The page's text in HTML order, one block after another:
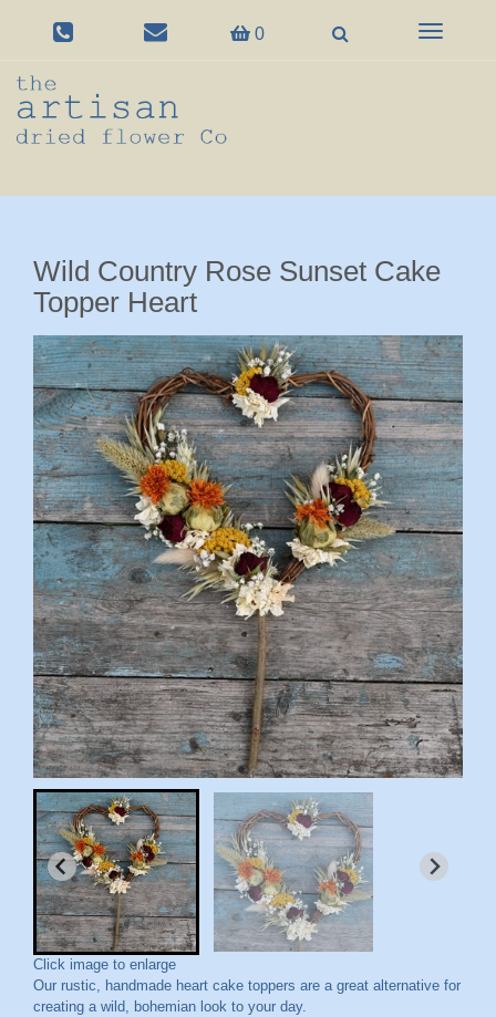
0
Toggle
Wild Country Rose Sunset Cake
Topper Heart
Click image to enlarge
Our rustic, handmade heart cake toppers are a great alternative for
creating a wild, bohemian look to your day.